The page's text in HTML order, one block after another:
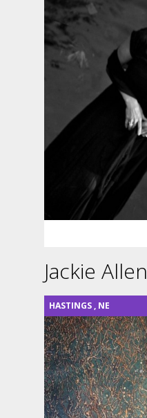
Jackie Allen
HASTINGS , NE